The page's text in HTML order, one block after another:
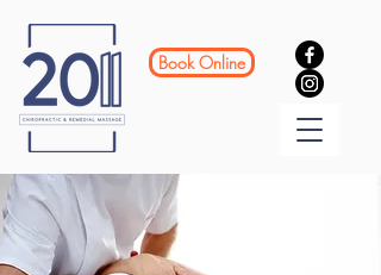
Book Online